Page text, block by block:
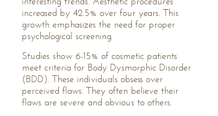
increased by 42.5% over four years. This
growth emphasizes the need for proper
psychological screening.
Studies show 6-15% of cosmetic patients
meet criteria for Body Dysmorphic Disorder
(BDD). These individuals obsess over
perceived flaws. They often believe their
flaws are severe and obvious to others.